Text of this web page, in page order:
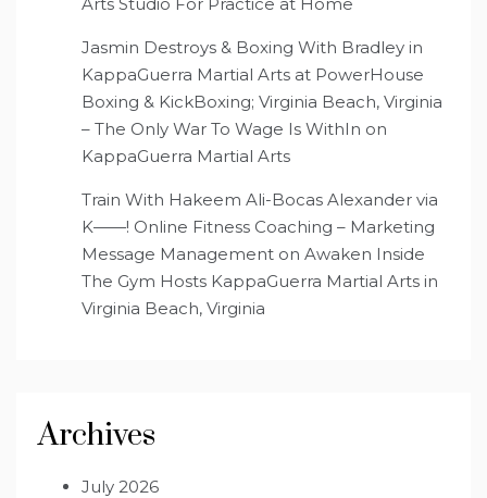
Jasmin Destroys & Boxing With Bradley in
KappaGuerra Martial Arts at PowerHouse
Boxing & KickBoxing; Virginia Beach, Virginia
– The Only War To Wage Is WithIn on
KappaGuerra Martial Arts
Train With Hakeem Ali-Bocas Alexander via
K——! Online Fitness Coaching – Marketing
Message Management on Awaken Inside
The Gym Hosts KappaGuerra Martial Arts in
Virginia Beach, Virginia
Archives
July 2026